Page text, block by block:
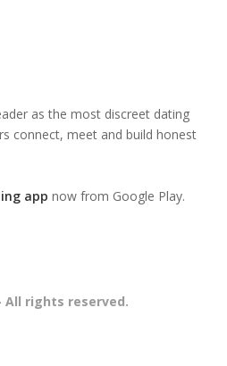
as the most discreet dating
connect, meet and build honest
app now from Google Play.
All rights reserved.